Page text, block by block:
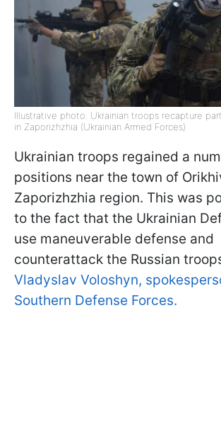
Illustrative photo: Ukrainian troops recapture
in Zaporizhzhia (Ukrainian Armed Forces)
Ukrainian troops regained a
positions near the town of
Zaporizhzhia region. This was
to the fact that the Ukrainian
use maneuverable defense and
counterattack the Russian
Vladyslav Voloshyn,
Southern Defense Forces.